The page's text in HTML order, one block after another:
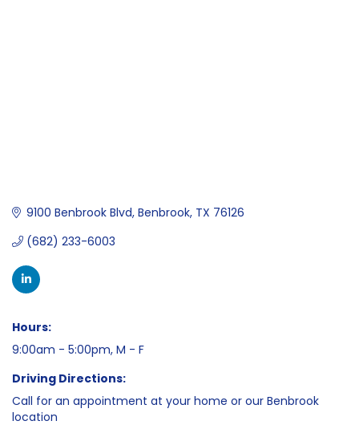
9100 Benbrook Blvd Benbrook TX 76126
(682) 233-6003
Hours:
9:00am - 5:00pm, M - F
Driving Directions:
Call for an appointment at your home or our Benbrook
location